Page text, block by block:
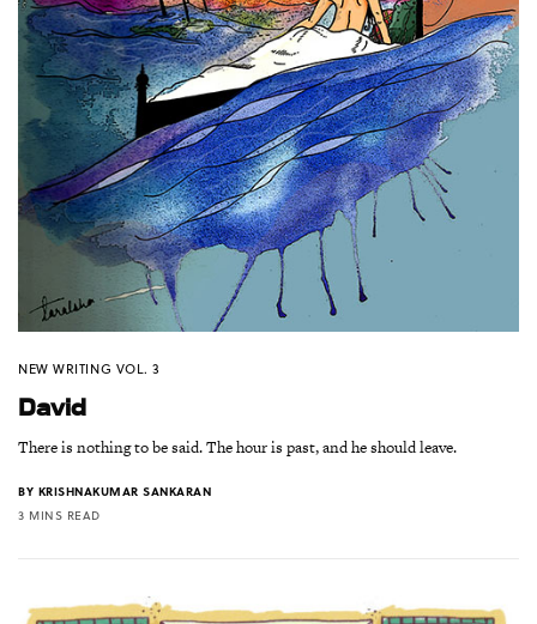
NEW WRITING VOL. 3
David
There is nothing to be said. The hour is past, and he should leave.
BY KRISHNAKUMAR SANKARAN
3 MINS READ